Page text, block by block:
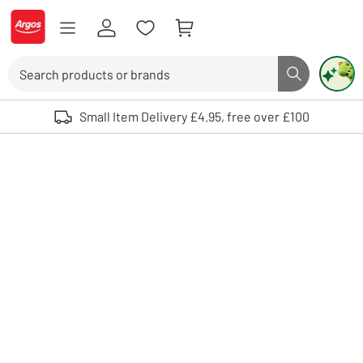
Skip to Content
Logo - go to homepage
Search button
Use up and down arrows to review and enter to select. Touch device
Small Item Delivery £4.95, free over £100